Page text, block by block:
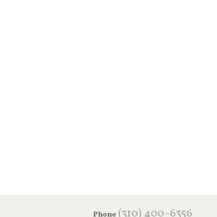
Phone ‪(310) 400-6356‬